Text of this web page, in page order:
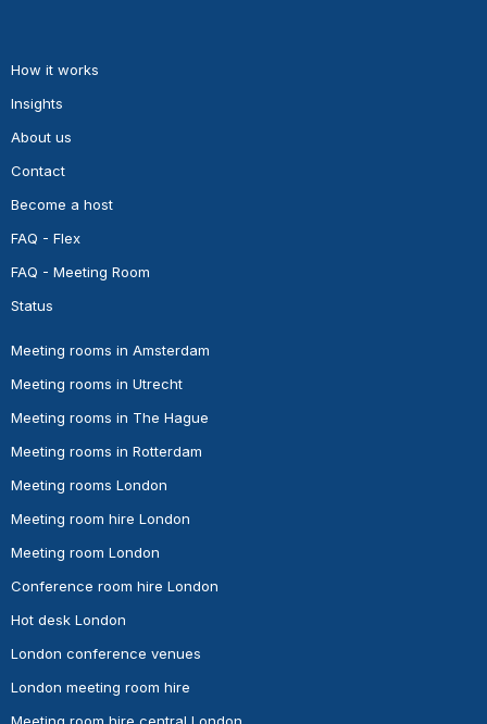
How it works
Insights
About us
Contact
Become a host
FAQ - Flex
FAQ - Meeting Room
Status
Meeting rooms in Amsterdam
Meeting rooms in Utrecht
Meeting rooms in The Hague
Meeting rooms in Rotterdam
Meeting rooms London
Meeting room hire London
Meeting room London
Conference room hire London
Hot desk London
London conference venues
London meeting room hire